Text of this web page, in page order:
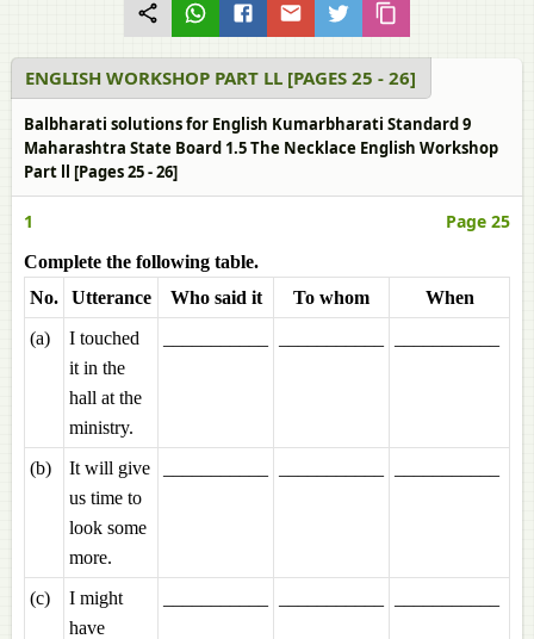
ENGLISH WORKSHOP PART LL [PAGES 25 - 26]
Balbharati solutions for English Kumarbharati Standard 9
Maharashtra State Board 1.5 The Necklace English Workshop
Part ll [Pages 25 - 26]
1 Page 25
Complete the following table.
No.
Utterance Who said it To whom
When
(a)
I touched
it in the
hall at the
ministry.
(b)
It will give
us time to
look some
more.
(c)
I might
have